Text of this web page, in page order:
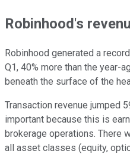
Robinhood's
Robinhood generated a
Q1, 40% more than the year-
beneath the surface of the
Transaction revenue jumped
important because this is
brokerage operations. There
all asset classes (equity,